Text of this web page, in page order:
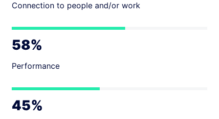
Connection to people and/or work
58%
Performance
45%